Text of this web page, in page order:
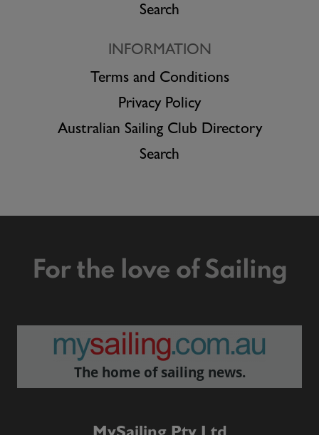
Search
INFORMATION
Terms and Conditions
Privacy Policy
Australian Sailing Club Directory
Search
For the love of Sailing
The home of sailing news.